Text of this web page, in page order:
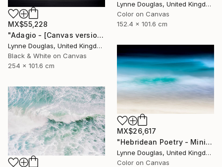
Lynne Douglas, United Kingdom
Color on Canvas
152.4 x 101.6 cm
MX$55,228
"Adagio - [Canvas version] - Limited Edition 2 of 10" Photograph
Lynne Douglas, United Kingdom
Black & White on Canvas
254 x 101.6 cm
MX$26,617
"Hebridean Poetry - Minimalist Seascape" Photograph
Lynne Douglas, United Kingdom
Color on Canvas